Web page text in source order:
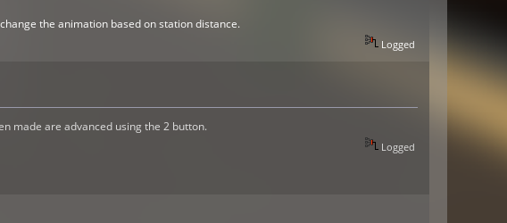
the animation based on station distance.
Logged
made are advanced using the 2 button.
Logged